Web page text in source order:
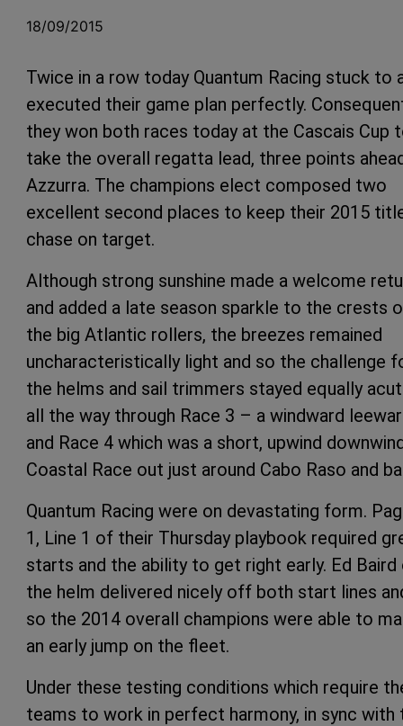
18/09/2015
Twice in a row today Quantum Racing stuck to
executed their game plan perfectly.
they won both races today at the Cascais Cup
take the overall regatta lead, three points
Azzurra. The champions elect composed two
excellent second places to keep their 2015
chase on target.
Although strong sunshine made a welcome
and added a late season sparkle to the crests
the big Atlantic rollers, the breezes remained
uncharacteristically light and so the challenge
the helms and sail trimmers stayed equally
all the way through Race 3 – a windward
and Race 4 which was a short, upwind
Coastal Race out just around Cabo Raso and
Quantum Racing were on devastating form.
1, Line 1 of their Thursday playbook required
starts and the ability to get right early. Ed Baird
the helm delivered nicely off both start lines
so the 2014 overall champions were able to
an early jump on the fleet.
Under these testing conditions which require
teams to work in perfect harmony, in sync with